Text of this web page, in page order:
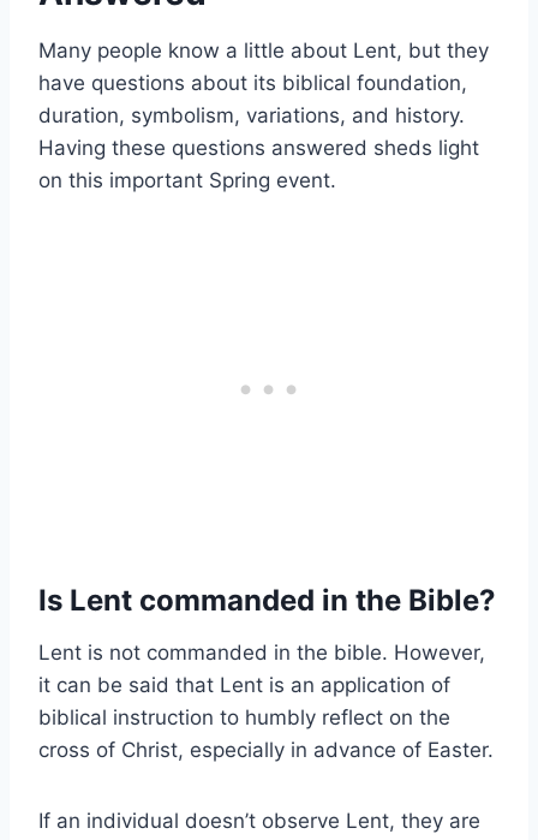
Many people know a little about Lent, but they
have questions about its biblical foundation,
duration, symbolism, variations, and history.
Having these questions answered sheds light
on this important Spring event.
Is Lent commanded in the Bible?
Lent is not commanded in the bible. However,
it can be said that Lent is an application of
biblical instruction to humbly reflect on the
cross of Christ, especially in advance of Easter.
If an individual doesn’t observe Lent, they are